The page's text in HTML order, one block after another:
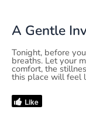
A Gentle
Tonight, before
breaths. Let your
comfort, the
this place will feel
Like